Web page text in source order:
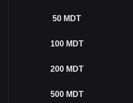
50 MDT
100 MDT
200 MDT
500 MDT